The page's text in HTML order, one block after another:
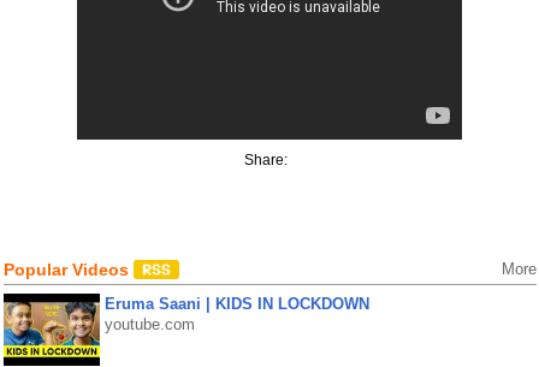
Share:
Popular Videos More
Eruma Saani | KIDS IN LOCKDOWN
youtube.com